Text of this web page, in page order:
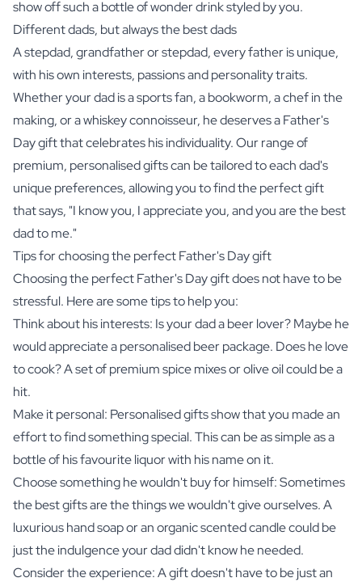
show off such a bottle of wonder drink styled by you.
Different dads, but always the best dads
A stepdad, grandfather or stepdad, every father is unique,
with his own interests, passions and personality traits.
Whether your dad is a sports fan, a bookworm, a chef in the
making, or a whiskey connoisseur, he deserves a Father's
Day gift that celebrates his individuality. Our range of
premium, personalised gifts can be tailored to each dad's
unique preferences, allowing you to find the perfect gift
that says, "I know you, I appreciate you, and you are the best
dad to me."
Tips for choosing the perfect Father's Day gift
Choosing the perfect Father's Day gift does not have to be
stressful. Here are some tips to help you:
Think about his interests: Is your dad a beer lover? Maybe he
would appreciate apersonalised beer package. Does he love
to cook? A set ofpremium spice mixesorolive oilcould be a
hit.
Make it personal: Personalised gifts show that you made an
effort to find something special. This can be as simple as a
bottle of his favouriteliquorwith his name on it.
Choose something he wouldn't buy for himself: Sometimes
the best gifts are the things we wouldn't give ourselves. A
luxurious hand soapor anorganic scented candlecould be
just the indulgence your dad didn't know he needed.
Consider the experience: A gift doesn't have to be just an